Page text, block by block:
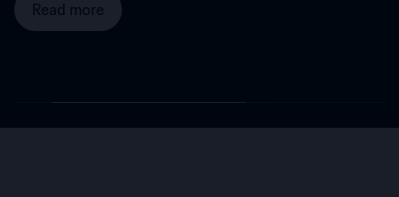
Read more